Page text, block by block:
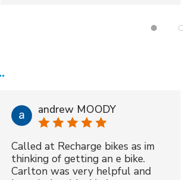
andrew MOODY
Called at Recharge bikes as im
thinking of getting an e bike.
Carlton was very helpful and